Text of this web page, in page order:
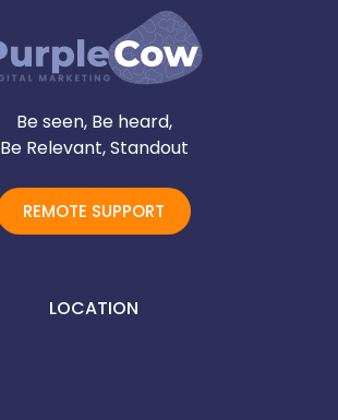
Be seen, Be heard,
Be Relevant, Standout
REMOTE SUPPORT
LOCATION